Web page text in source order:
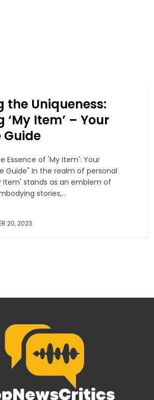
the Uniqueness:
‘My Item’ – Your
Essence of 'My Item': Your
Guide" In the realm of personal
Item' stands as an emblem of
stories,...
20, 2023